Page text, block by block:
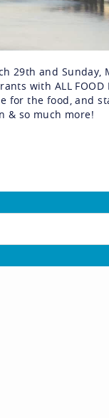
29th and Sunday,
with ALL FOOD
for the food, and
& so much more!